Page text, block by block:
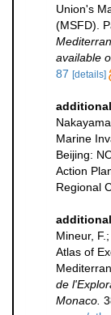
Union's
(MSFD).
available
87 [details]
Marine
Beijing:
Action
Regional
Mineur,
Atlas of
de
Monaco.